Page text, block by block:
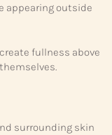
appearing outside
fullness above
surrounding skin